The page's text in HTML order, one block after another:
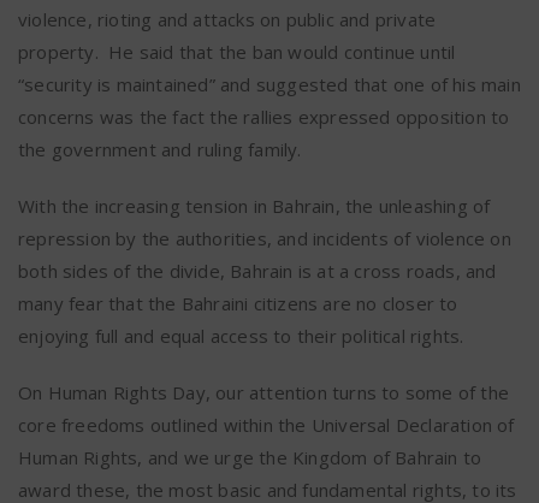
violence, rioting and attacks on public and private
property. He said that the ban would continue until
“security is maintained” and suggested that one of his main
concerns was the fact the rallies expressed opposition to
the government and ruling family.
With the increasing tension in Bahrain, the unleashing of
repression by the authorities, and incidents of violence on
both sides of the divide, Bahrain is at a cross roads, and
many fear that the Bahraini citizens are no closer to
enjoying full and equal access to their political rights.
On Human Rights Day, our attention turns to some of the
core freedoms outlined within the Universal Declaration of
Human Rights, and we urge the Kingdom of Bahrain to
award these, the most basic and fundamental rights, to its